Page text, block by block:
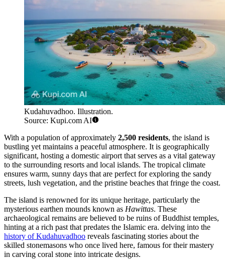
Kudahuvadhoo. Illustration.
Source: Kupi.com AI
With a population of approximately 2,500 residents, the island is
bustling yet maintains a peaceful atmosphere. It is geographically
significant, hosting a domestic airport that serves as a vital gateway
to the surrounding resorts and local islands. The tropical climate
ensures warm, sunny days that are perfect for exploring the sandy
streets, lush vegetation, and the pristine beaches that fringe the coast.
The island is renowned for its unique heritage, particularly the
mysterious earthen mounds known as Hawittas. These
archaeological remains are believed to be ruins of Buddhist temples,
hinting at a rich past that predates the Islamic era. delving into the
history of Kudahuvadhoo reveals fascinating stories about the
skilled stonemasons who once lived here, famous for their mastery
in carving coral stone into intricate designs.